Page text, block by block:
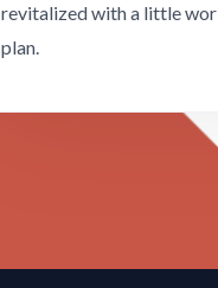
revitalized with a little
plan.